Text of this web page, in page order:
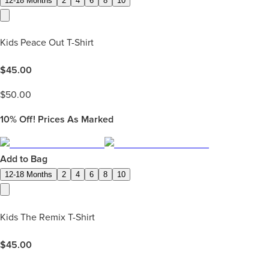
Kids Peace Out T-Shirt
$45.00
$50.00
10% Off! Prices As Marked
Add to Bag
12-18 Months 2 4 6 8 10
Kids The Remix T-Shirt
$45.00